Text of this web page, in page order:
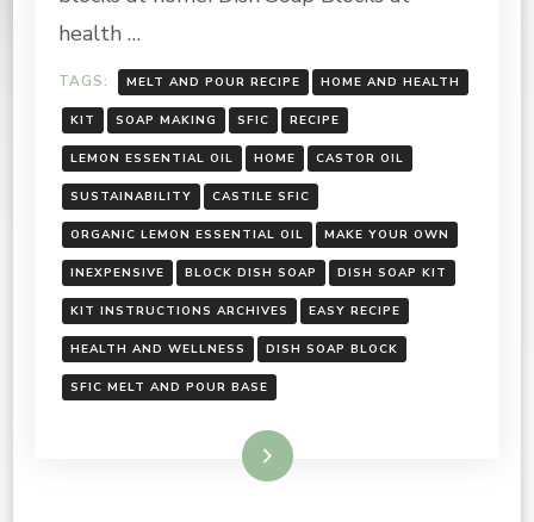
health …
TAGS: MELT AND POUR RECIPE HOME AND HEALTH
KIT SOAP MAKING SFIC RECIPE
LEMON ESSENTIAL OIL HOME CASTOR OIL
SUSTAINABILITY CASTILE SFIC
ORGANIC LEMON ESSENTIAL OIL MAKE YOUR OWN
INEXPENSIVE BLOCK DISH SOAP DISH SOAP KIT
KIT INSTRUCTIONS ARCHIVES EASY RECIPE
HEALTH AND WELLNESS DISH SOAP BLOCK
SFIC MELT AND POUR BASE
Read More